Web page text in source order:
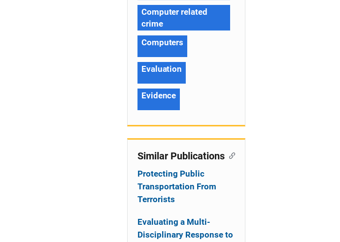
Computer related
crime
Computers
Evaluation
Evidence
Similar Publications
Protecting Public
Transportation From
Terrorists
Evaluating a Multi-
Disciplinary Response to